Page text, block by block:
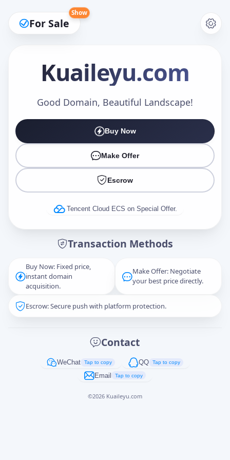
For Sale
Show
Kuaileyu.com
Good Domain, Beautiful Landscape!
Buy Now
Make Offer
Escrow
Tencent Cloud ECS on Special Offer.
Transaction Methods
Buy Now: Fixed price,
instant domain
acquisition.
Make Offer: Negotiate
your best price directly.
Escrow: Secure push with platform protection.
Contact
WeChat Tap to copy QQ Tap to copy
Email Tap to copy
©2026 Kuaileyu.com
Make an Offer
Captcha*